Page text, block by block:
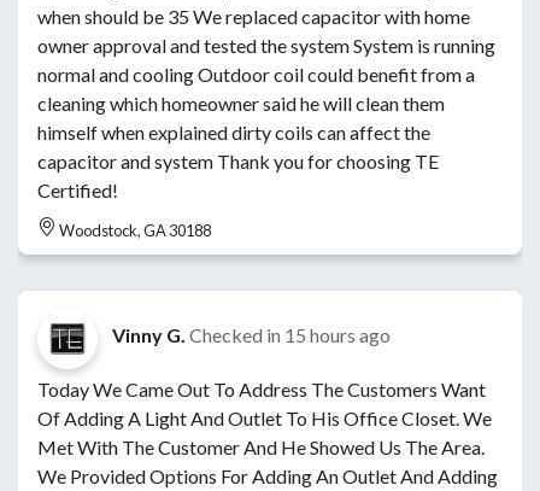
when should be 35 We replaced capacitor with home
owner approval and tested the system System is running
normal and cooling Outdoor coil could benefit from a
cleaning which homeowner said he will clean them
himself when explained dirty coils can affect the
capacitor and system Thank you for choosing TE
Certified!
Woodstock, GA 30188
Vinny G. Checked in 15 hours ago
Today We Came Out To Address The Customers Want
Of Adding A Light And Outlet To His Office Closet. We
Met With The Customer And He Showed Us The Area.
We Provided Options For Adding An Outlet And Adding